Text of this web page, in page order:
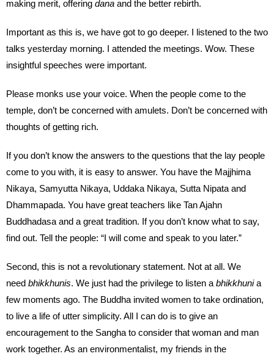
making merit, offering dana and the better rebirth.
Important as this is, we have got to go deeper. I listened to the two
talks yesterday morning. I attended the meetings. Wow. These
insightful speeches were important.
Please monks use your voice. When the people come to the
temple, don’t be concerned with amulets. Don’t be concerned with
thoughts of getting rich.
If you don’t know the answers to the questions that the lay people
come to you with, it is easy to answer. You have the Majjhima
Nikaya, Samyutta Nikaya, Uddaka Nikaya, Sutta Nipata and
Dhammapada. You have great teachers like Tan Ajahn
Buddhadasa and a great tradition. If you don’t know what to say,
find out. Tell the people: “I will come and speak to you later.”
Second, this is not a revolutionary statement. Not at all. We
need bhikkhunis. We just had the privilege to listen a bhikkhunia
few moments ago. The Buddha invited women to take ordination,
to live a life of utter simplicity. All I can do is to give an
encouragement to the Sangha to consider that woman and man
work together. As an environmentalist, my friends in the